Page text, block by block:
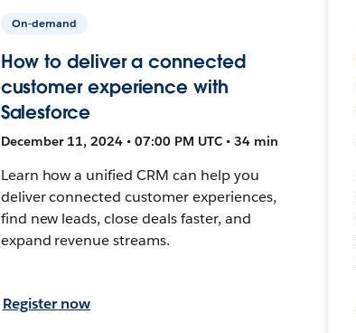
On-demand
How to deliver a connected
customer experience with
Salesforce
December 11, 2024 • 07:00 PM UTC • 34 min
Learn how a unified CRM can help you
deliver connected customer experiences,
find new leads, close deals faster, and
expand revenue streams.
Register now